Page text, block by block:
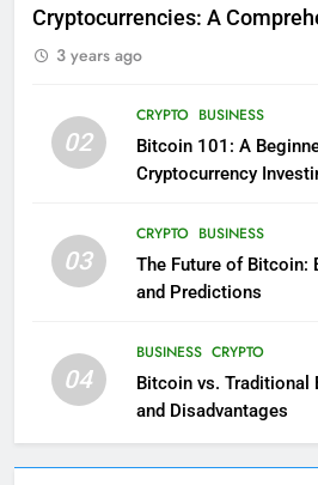
Cryptocurrencies: A
3 years ago
02
CRYPTO BUSINESS
Bitcoin 101: A
Cryptocurrency
03
CRYPTO BUSINESS
The Future of
and Predictions
04
BUSINESS CRYPTO
Bitcoin vs. Traditional
and Disadvantages